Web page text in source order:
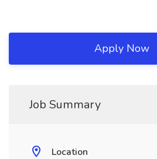
Apply Now
Job Summary
Location